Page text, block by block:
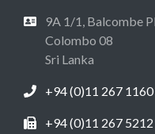
9A 1/1, Balcombe
Colombo 08
Sri Lanka
+94 (0)11 267 1160
+94 (0)11 267 5212